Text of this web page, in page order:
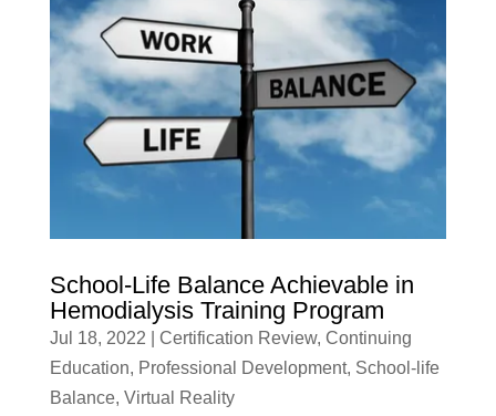
School-Life Balance Achievable in
Hemodialysis Training Program
Jul 18, 2022 Certification Review, Continuing
Education, Professional Development, School-life
Balance, Virtual Reality